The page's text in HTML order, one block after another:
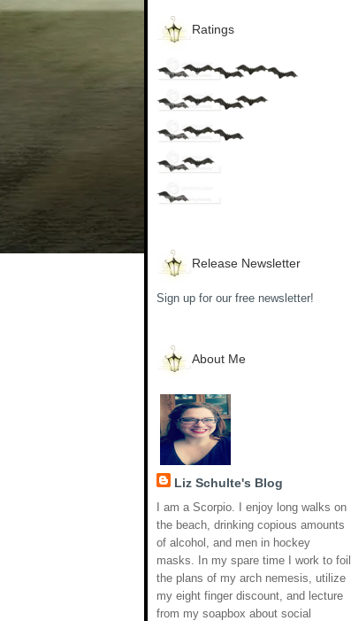
Ratings
Release Newsletter
Sign up for our free newsletter!
About Me
Liz Schulte's Blog
I am a Scorpio. I enjoy long walks on
the beach, drinking copious amounts
of alcohol, and men in hockey
masks. In my spare time I work to foil
the plans of my arch nemesis, utilize
my eight finger discount, and lecture
from my soapbox about social